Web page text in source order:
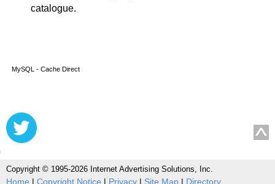
catalogue.
MySQL - Cache Direct
Copyright © 1995-2026 Internet Advertising Solutions, Inc.
Home | Copyright Notice | Privacy | Site Map | Directory